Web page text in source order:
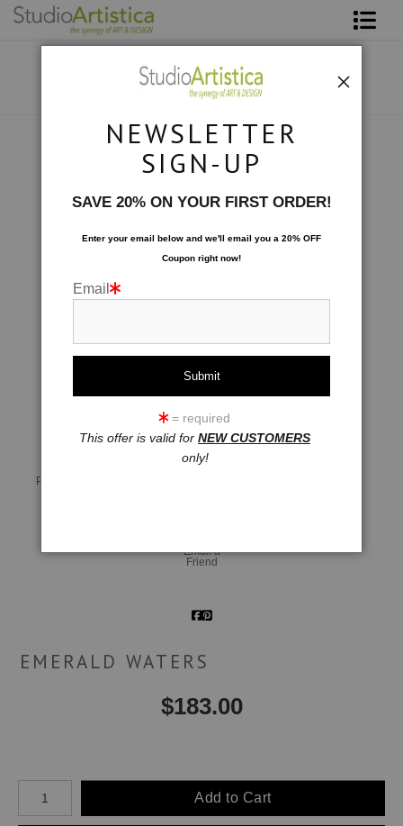
click to enlarge
Preview AR
Email a
Friend
EMERALD WATERS
$183.00
Number of product units
Add to Cart
NEWSLETTER
SIGN-UP
SAVE 20% ON YOUR FIRST ORDER!
Enter your email below and we'll email you a 20% OFF
Coupon right now!
Email
= required
This offer is valid for NEW CUSTOMERS
only!